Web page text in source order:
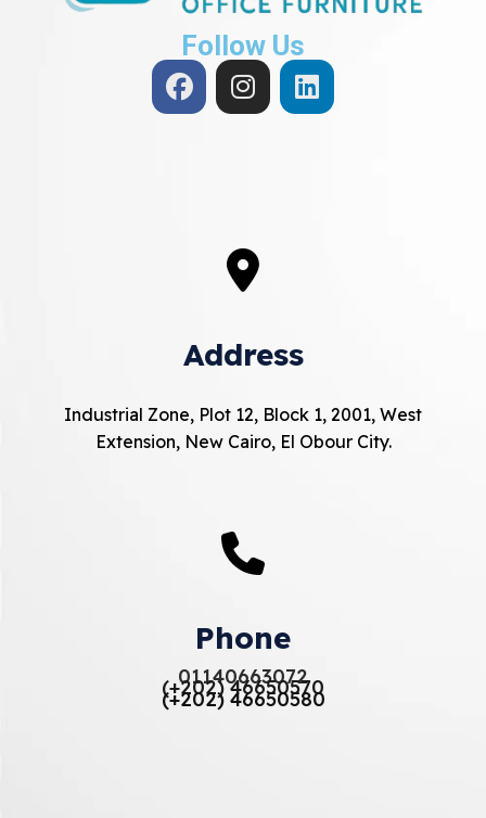
Follow Us
Address
Industrial Zone, Plot 12, Block 1, 2001, West
Extension, New Cairo, El Obour City.
Phone
01140663072
(+202) 46650570
(+202) 46650580